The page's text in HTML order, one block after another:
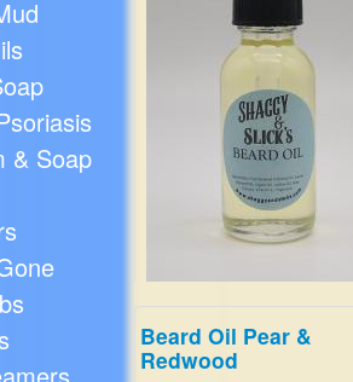
& Soap
A sweet mix of mandarin
Beard Oil Pear &
Redwood